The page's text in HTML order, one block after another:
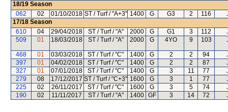
18/19 Season
062
02 01/10/2018 ST / Turf / "A+3" 1400 G G3 2 116
17/18 Season
610
04 29/04/2018 ST / Turf / "A" 2000 G G1 3 112
509
01 18/03/2018 ST / Turf / "A" 2000 G 4YO 9 103
468 01 03/03/2018 ST / Turf / "C" 1400 G 2 2 94
397
01 04/02/2018 ST / Turf / "C" 1400 G 2 2 87
327
01 07/01/2018 ST / Turf / "C" 1400 G 3 11 77
279
08 17/12/2017 ST / Turf / "C+3" 1600 G 3 1 77
225
02 26/11/2017 ST / Turf / "C" 1600 G 3 5 74
190
02 11/11/2017 ST / Turf / "A" 1400 GF 3 14 72